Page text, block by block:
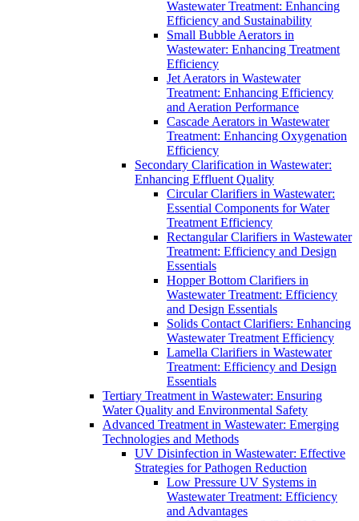
Wastewater Treatment: Enhancing
Efficiency and Sustainability
Small Bubble Aerators in
Wastewater: Enhancing Treatment
Efficiency
Jet Aerators in Wastewater
Treatment: Enhancing Efficiency
and Aeration Performance
Cascade Aerators in Wastewater
Treatment: Enhancing Oxygenation
Efficiency
Secondary Clarification in Wastewater:
Enhancing Effluent Quality
Circular Clarifiers in Wastewater:
Essential Components for Water
Treatment Efficiency
Rectangular Clarifiers in Wastewater
Treatment: Efficiency and Design
Essentials
Hopper Bottom Clarifiers in
Wastewater Treatment: Efficiency
and Design Essentials
Solids Contact Clarifiers: Enhancing
Wastewater Treatment Efficiency
Lamella Clarifiers in Wastewater
Treatment: Efficiency and Design
Essentials
Tertiary Treatment in Wastewater: Ensuring
Water Quality and Environmental Safety
Advanced Treatment in Wastewater: Emerging
Technologies and Methods
UV Disinfection in Wastewater: Effective
Strategies for Pathogen Reduction
Low Pressure UV Systems in
Wastewater Treatment: Efficiency
and Advantages